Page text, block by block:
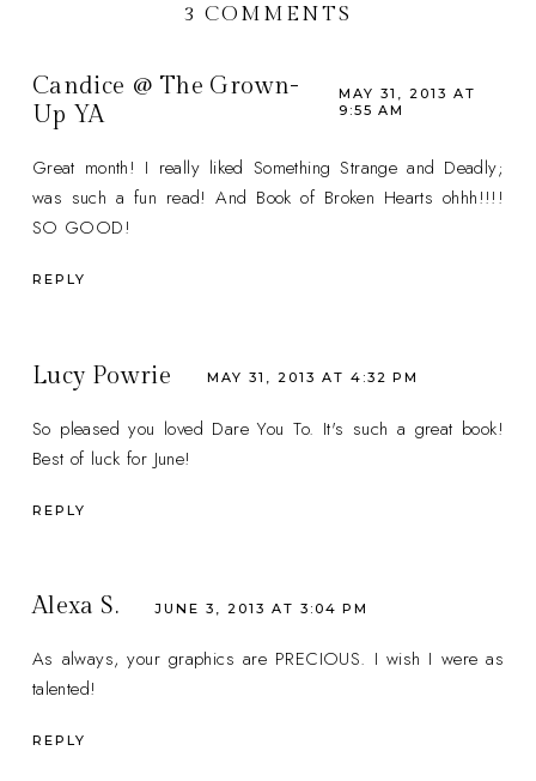
3 COMMENTS
Candice @ The Grown-
Up YA
MAY 31, 2013 AT
9:55 AM
Great month! I really liked Something Strange and Deadly;
was such a fun read! And Book of Broken Hearts ohhh!!!!
SO GOOD!
REPLY
Lucy Powrie MAY 31, 2013 AT 4:32 PM
So pleased you loved Dare You To. It's such a great book!
Best of luck for June!
REPLY
Alexa S. JUNE 3, 2013 AT 3:04 PM
As always, your graphics are PRECIOUS. I wish I were as
talented!
REPLY